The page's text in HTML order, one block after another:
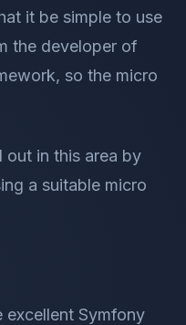
it be simple to use
the developer of
so the micro
out in this area by
a suitable micro
Symfony